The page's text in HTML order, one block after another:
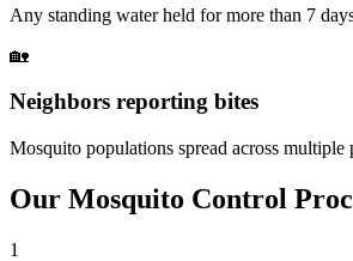
Any standing water held for more than 7
🏡
Neighbors reporting bites
Mosquito populations spread across
Our Mosquito Control
1